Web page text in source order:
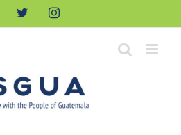
FacebookTwitterInstagram